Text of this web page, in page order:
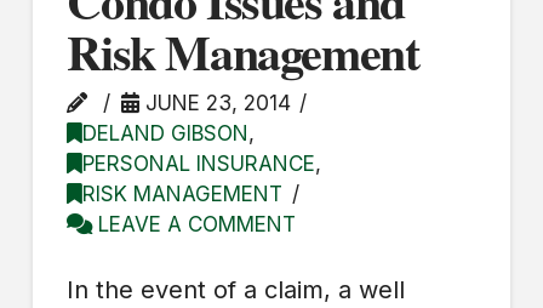
Risk Management
JUNE 23, 2014
DELAND GIBSON,
PERSONAL INSURANCE,
RISK MANAGEMENT
LEAVE A COMMENT
In the event of a claim, a well